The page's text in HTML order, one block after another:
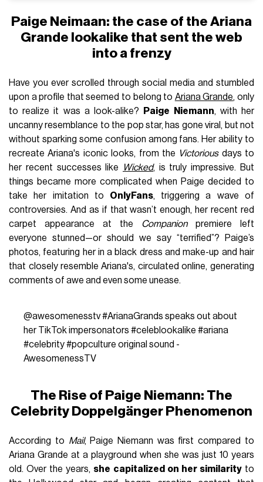
Paige Neimaan: the case of the Ariana
Grande lookalike that sent the web
into a frenzy
Have you ever scrolled through social media and stumbled
upon a profile that seemed to belong to Ariana Grande, only
to realize it was a look-alike?
Paige Niemann, with her
uncanny resemblance to the pop star, has gone viral, but not
without sparking some confusion among fans. Her ability to
recreate Ariana's iconic looks, from the Victoriousdays to
her recent successes like
Wicked, is truly impressive. But
things became more complicated when Paige decided to
take her imitation to OnlyFans, triggering a wave of
controversies. And as if that wasn’t enough, her recent red
carpet appearance at the Companionpremiere left
everyone stunned—or should we say “terrified”? Paige’s
photos, featuring her in a black dress and make-up and hair
that closely resemble Ariana's, circulated online, generating
comments of awe and even some unease.
@awesomenesstv#ArianaGrands speaks out about
her TikTok impersonators #celeblookalike #ariana
#celebrity#popculture original sound -
AwesomenessTV
The Rise of Paige Niemann: The
Celebrity Doppelgänger Phenomenon
According to Mail, Paige Niemann was first compared to
Ariana Grande at a playground when she was just 10 years
old. Over the years, she capitalized on her similarityto